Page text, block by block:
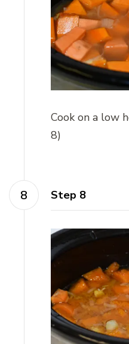
Cook on a low
8)
Step 8